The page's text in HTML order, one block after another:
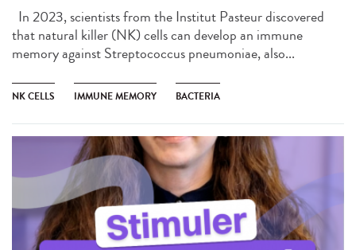
In 2023, scientists from the Institut Pasteur discovered
that natural killer (NK) cells can develop an immune
memory against Streptococcus pneumoniae, also...
NK CELLS IMMUNE MEMORY BACTERIA